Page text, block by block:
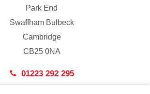
Park End
Swaffham Bulbeck
Cambridge
CB25 0NA
01223 292 295